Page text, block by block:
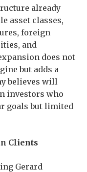
already
asset classes,
foreign
and
does not
but adds a
believes will
investors who
goals but limited
Clients
Gerard